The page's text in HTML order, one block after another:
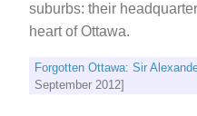
suburbs: their
heart of Ottawa.
Forgotten Ottawa: Sir
September 2012]